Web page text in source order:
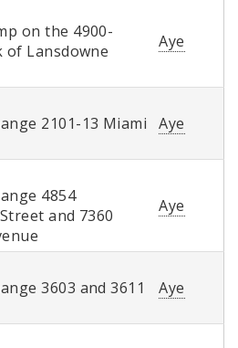
on the 4900-
of Lansdowne
Aye
2101-13 Miami
Aye
4854
and 7360
Aye
3603 and 3611
Aye